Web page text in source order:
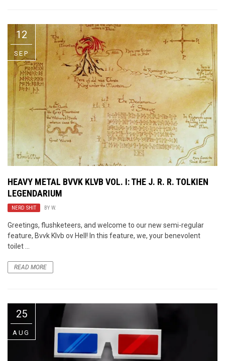
12
SEP
HEAVY METAL BVVK KLVB VOL. I: THE J. R. R. TOLKIEN
LEGENDARIUM
NERD SHIT BY W.
Greetings, flushketeers, and welcome to our new semi-regular
feature, Bvvk Klvb ov Hell! In this feature, we, your benevolent
toilet ...
READ MORE
25
AUG